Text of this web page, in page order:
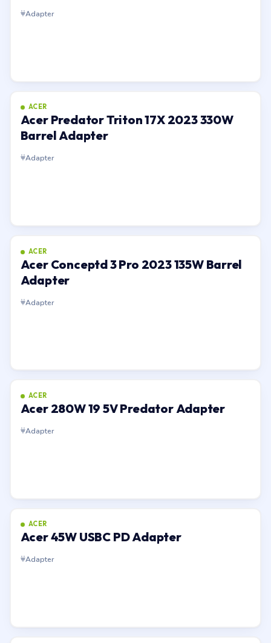
Adapter
ACER
Acer Predator Triton 17X 2023 330W
Barrel Adapter
Adapter
ACER
Acer Conceptd 3 Pro 2023 135W Barrel
Adapter
Adapter
ACER
Acer 280W 19 5V Predator Adapter
Adapter
ACER
Acer 45W USBC PD Adapter
Adapter